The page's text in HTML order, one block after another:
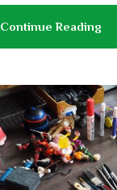
Continue Reading